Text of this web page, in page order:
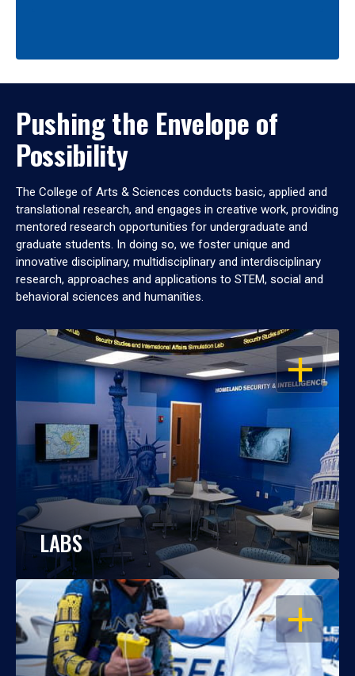
Pushing the Envelope of
Possibility
The College of Arts & Sciences conducts basic, applied and
translational research, and engages in creative work, providing
mentored research opportunities for undergraduate and
graduate students. In doing so, we foster unique and
innovative disciplinary, multidisciplinary and interdisciplinary
research, approaches and applications to STEM, social and
behavioral sciences and humanities.
OPEN
LABS
OPEN